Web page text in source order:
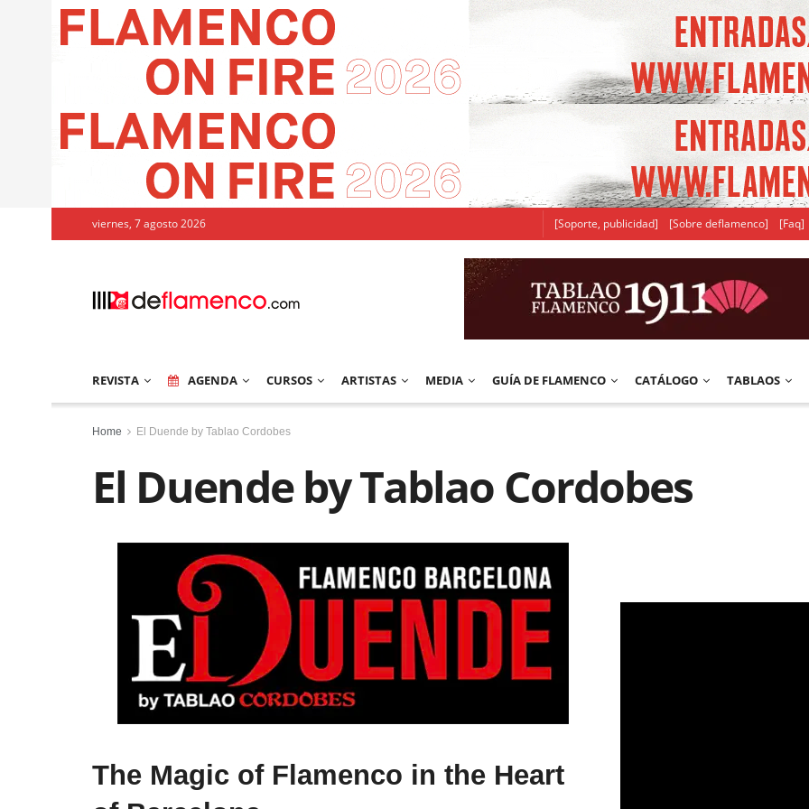
viernes, 7 agosto 2026 [Soporte, publicidad] [Sobre deflamenco] [Faq]
REVISTA AGENDA CURSOS ARTISTAS MEDIA GUÍA DE FLAMENCO CATÁLOGO TABLAOS
Home El Duende by Tablao Cordobes
El Duende by Tablao Cordobes
The Magic of Flamenco in the Heart